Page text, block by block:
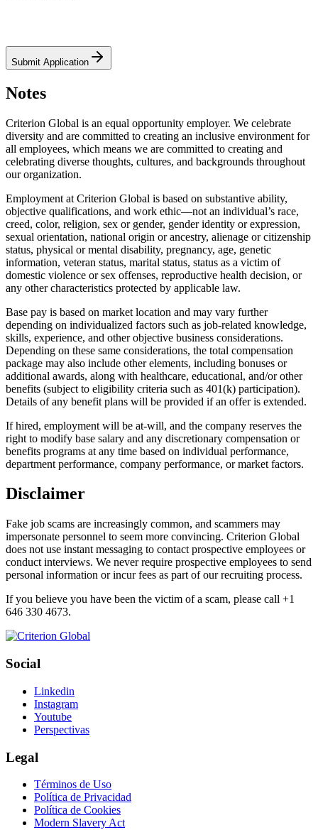
Submit Application
Notes
Criterion Global is an equal opportunity employer. We celebrate
diversity and are committed to creating an inclusive environment for
all employees, which means we are committed to creating and
celebrating diverse thoughts, cultures, and backgrounds throughout
our organization.
Employment at Criterion Global is based on substantive ability,
objective qualifications, and work ethic—not an individual’s race,
creed, color, religion, sex or gender, gender identity or expression,
sexual orientation, national origin or ancestry, alienage or citizenship
status, physical or mental disability, pregnancy, age, genetic
information, veteran status, marital status, status as a victim of
domestic violence or sex offenses, reproductive health decision, or
any other characteristics protected by applicable law.
Base pay is based on market location and may vary further
depending on individualized factors such as job-related knowledge,
skills, experience, and other objective business considerations.
Depending on these same considerations, the total compensation
package may also include other elements, including bonuses or
additional awards, along with healthcare, educational, and/or other
benefits (subject to eligibility criteria such as 401(k) participation).
Details of any benefit plans will be provided if an offer is extended.
If hired, employment will be at-will, and the company reserves the
right to modify base salary and any discretionary compensation or
benefits programs at any time based on individual performance,
department performance, company performance, or market factors.
Disclaimer
Fake job scams are increasingly common, and scammers may
impersonate personnel to seem more convincing. Criterion Global
does not use instant messaging to contact prospective employees or
conduct interviews. We never require prospective employees to send
personal information or incur fees as part of our recruiting process.
If you believe you have been the victim of a scam, please call +1
646 330 4673.
Social
Linkedin
Instagram
Youtube
Perspectivas
Legal
Términos de Uso
Política de Privacidad
Política de Cookies
Modern Slavery Act